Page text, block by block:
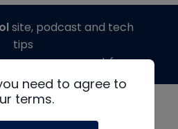
need to agree to
terms.
site, podcast and tech
tips
generous support from